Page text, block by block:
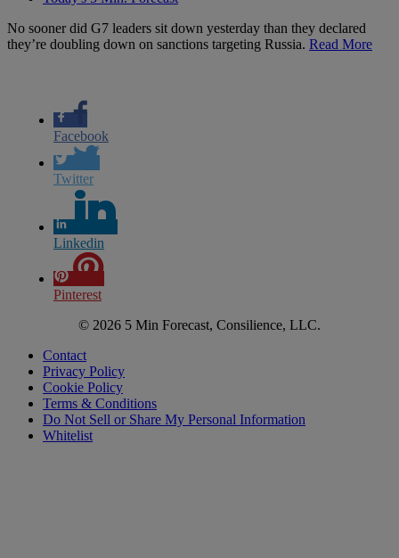
No sooner did G7 leaders sit down yesterday than they declared
they’re doubling down on sanctions targeting Russia. Read More
Facebook
Twitter
Linkedin
Pinterest
© 2026 5 Min Forecast, Consilience, LLC.
Contact
Privacy Policy
Cookie Policy
Terms & Conditions
Do Not Sell or Share My Personal Information
Whitelist